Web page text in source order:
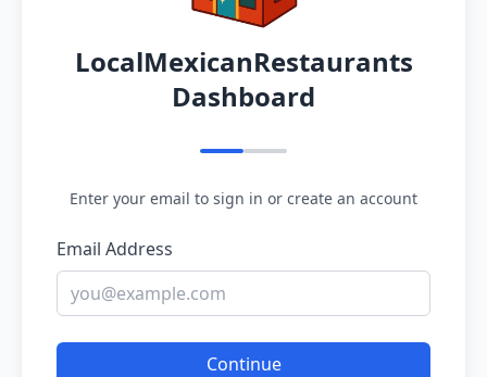
LocalMexicanRestaurants
Dashboard
Enter your email to sign in or create an account
Email Address
Continue